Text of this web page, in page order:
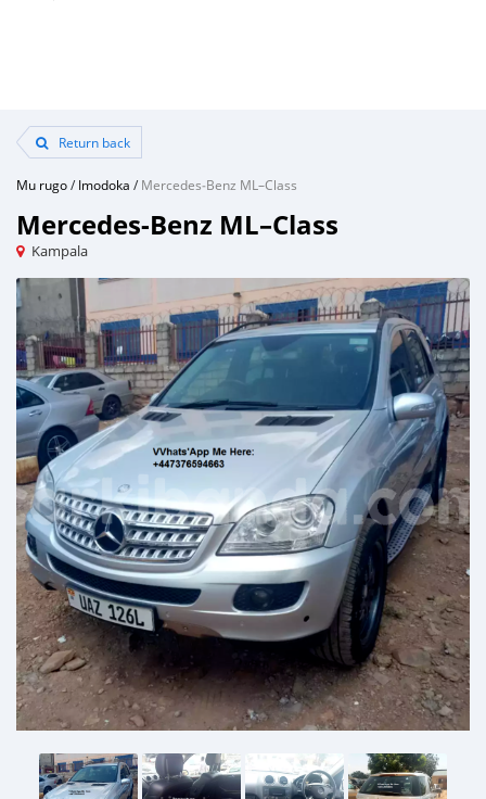
Return back
Mu rugo/Imodoka /Mercedes‒Benz ML–Class
Mercedes‒Benz ML–Class
Kampala